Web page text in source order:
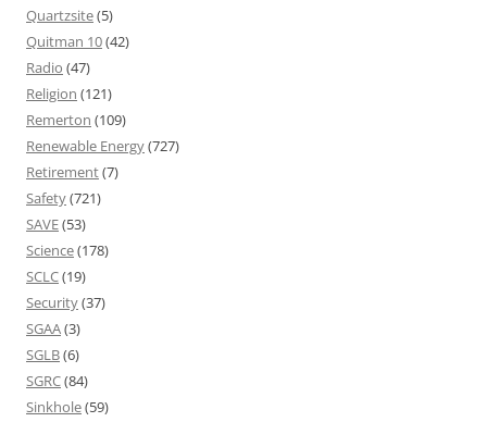
Quartzsite(5)
Quitman 10(42)
Radio (47)
Religion (121)
Remerton (109)
Renewable Energy(727)
Retirement(7)
Safety(721)
SAVE(53)
Science(178)
SCLC(19)
Security(37)
SGAA(3)
SGLB(6)
SGRC(84)
Sinkhole(59)